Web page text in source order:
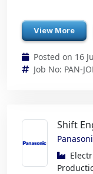
View More
Posted on 16
Job No: PAN-
Shift